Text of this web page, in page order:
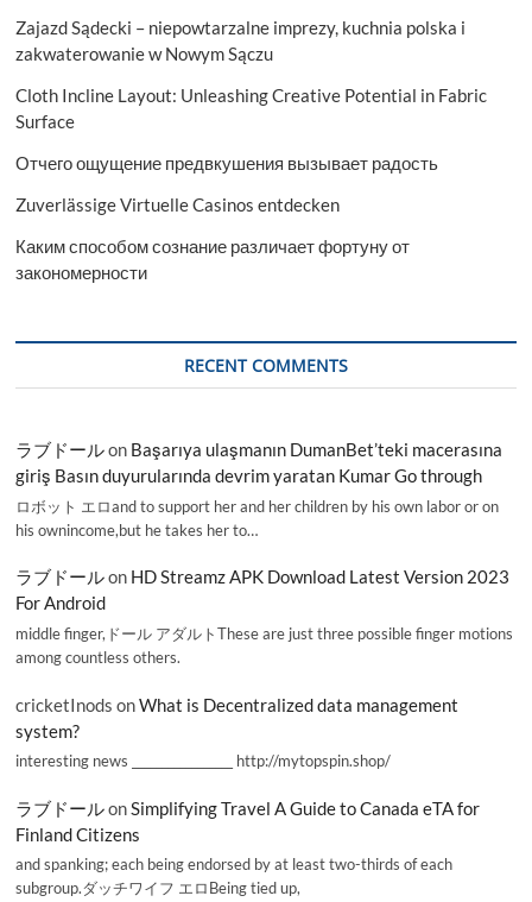
Zajazd Sądecki – niepowtarzalne imprezy, kuchnia polska i
zakwaterowanie w Nowym Sączu
Cloth Incline Layout: Unleashing Creative Potential in Fabric
Surface
Отчего ощущение предвкушения вызывает радость
Zuverlässige Virtuelle Casinos entdecken
Каким способом сознание различает фортуну от
закономерности
RECENT COMMENTS
ラブドールon Başarıya ulaşmanın DumanBet’teki macerasına
giriş Basın duyurularında devrim yaratan Kumar Go through
ロボット エロand to support her and her children by his own labor or on
his ownincome,but he takes her to…
ラブドールon HD Streamz APK Download Latest Version 2023
For Android
middle finger,ドール アダルトThese are just three possible finger motions
among countless others.
cricketInods onWhat is Decentralized data management
system?
interesting news _________________ http://mytopspin.shop/
ラブドールonSimplifying Travel A Guide to Canada eTA for
Finland Citizens
and spanking; each being endorsed by at least two-thirds of each
subgroup.ダッチワイフ エロBeing tied up,